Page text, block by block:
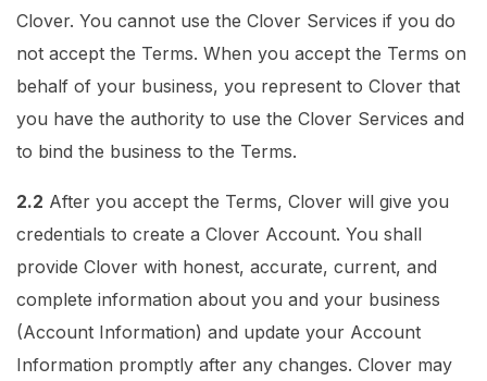
Clover. You cannot use the Clover Services if you do
not accept the Terms. When you accept the Terms on
behalf of your business, you represent to Clover that
you have the authority to use the Clover Services and
to bind the business to the Terms.
2.2 After you accept the Terms, Clover will give you
credentials to create a Clover Account. You shall
provide Clover with honest, accurate, current, and
complete information about you and your business
(Account Information) and update your Account
Information promptly after any changes. Clover may